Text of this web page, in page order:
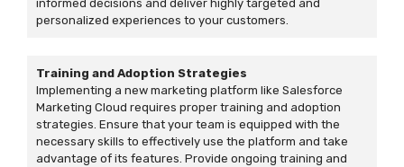
informed decisions and deliver highly targeted and
personalized experiences to your customers.
Training and Adoption Strategies
Implementing a new marketing platform like Salesforce
Marketing Cloud requires proper training and adoption
strategies. Ensure that your team is equipped with the
necessary skills to effectively use the platform and take
advantage of its features. Provide ongoing training and